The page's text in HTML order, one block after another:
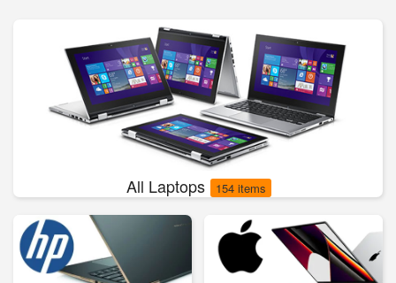
All Laptops 154 items